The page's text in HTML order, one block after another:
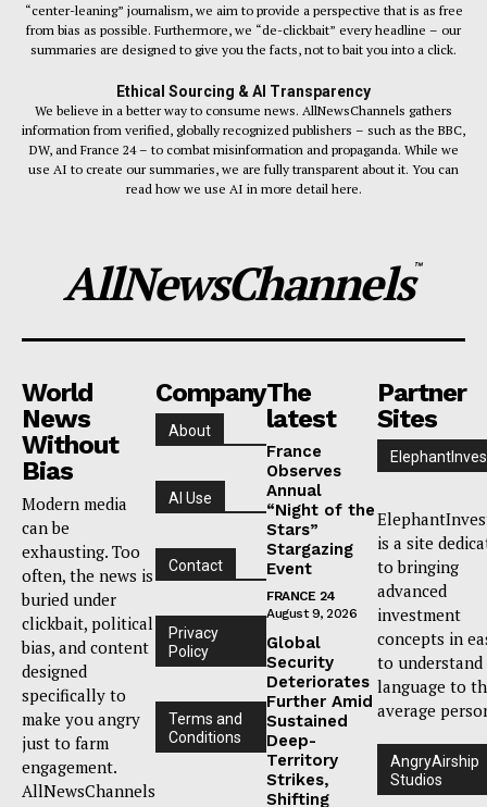
“center-leaning” journalism, we aim to provide a perspective that is as free
from bias as possible. Furthermore, we “de-clickbait” every headline – our
summaries are designed to give you the facts, not to bait you into a click.
Ethical Sourcing & AI Transparency
We believe in a better way to consume news. AllNewsChannels gathers
information from verified, globally recognized publishers – such as the BBC,
DW, and France 24 – to combat misinformation and propaganda. While we
use AI to create our summaries, we are fully transparent about it. You can
read how we use AI in more detail here.
AllNewsChannels™
World
News
Without
Bias
Modern media
can be
exhausting. Too
often, the news is
buried under
clickbait, political
bias, and content
designed
specifically to
make you angry
just to farm
engagement.
AllNewsChannels
Company
About
AI Use
Contact
Privacy
Policy
Terms and
Conditions
The
latest
France
Observes
Annual
“Night of the
Stars”
Stargazing
Event
FRANCE 24
August 9, 2026
Global
Security
Deteriorates
Further Amid
Sustained
Deep-
Territory
Strikes,
Shifting
Partner
Sites
is a site
to bringing
advanced
investment
concepts in
to understand
language to
average
AngryAirship
Studios